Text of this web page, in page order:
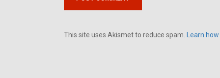
This site uses Akismet to reduce spam. Learn